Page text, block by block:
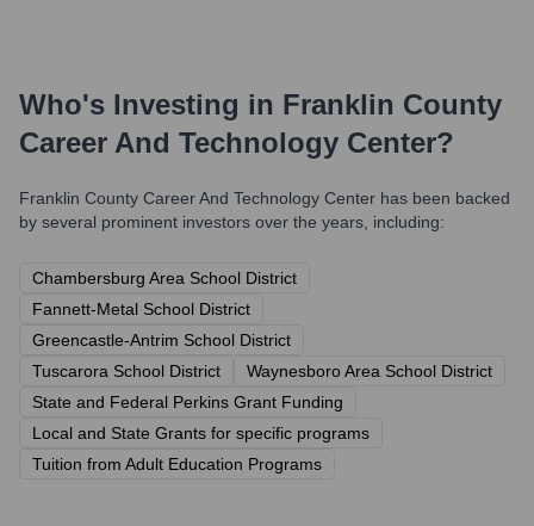
Who's Investing in Franklin County
Career And Technology Center?
Franklin County Career And Technology Center has been backed
by several prominent investors over the years, including:
Chambersburg Area School District
Fannett-Metal School District
Greencastle-Antrim School District
Tuscarora School District
Waynesboro Area School District
State and Federal Perkins Grant Funding
Local and State Grants for specific programs
Tuition from Adult Education Programs